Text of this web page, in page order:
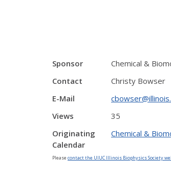
Sponsor
Chemical &
Contact
Christy Bowser
E-Mail
Views
35
Originating
Calendar
Chemical &
Please contact the UIUC Illinois Biophysics Society